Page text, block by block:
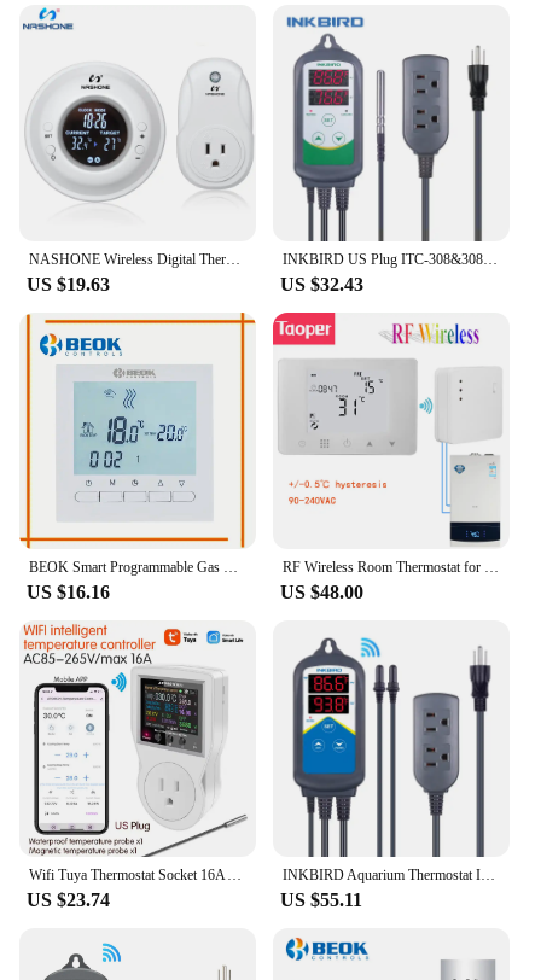
NASHONE Wireless Digital Thermostat Socket 220V US Plug Temperature Controller Gas Boiler Warm Follor Thermostat OPS300
US $19.63
INKBIRD US Plug ITC-308&308WIFI Heating & Cooling Dual Relay Temperature Controller LCD Digital Thermometer Fridge Freezer
US $32.43
BEOK Smart Programmable Gas Boiler Heating Temperature Regulator WIFI Thermostat & Hand Control Thermostato with Kid Lock
US $16.16
RF Wireless Room Thermostat for Wall-hung Gas Boiler Heating Smart Programmable Temperature Controller 230V 110V
US $48.00
Wifi Tuya Thermostat Socket 16A AC 220V Digital Temperature Controller Socket Outlet Timer Switch Sensor for Heating Cooling
US $23.74
INKBIRD Aquarium Thermostat ITC-306A WIFI Dual Heating Temperature Controller Thermometer With 2 Probes for Fish Tank Terrarium
US $55.11